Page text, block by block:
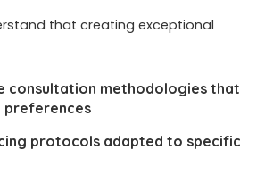
that creating exceptional
methodologies that
preferences
protocols adapted to specific